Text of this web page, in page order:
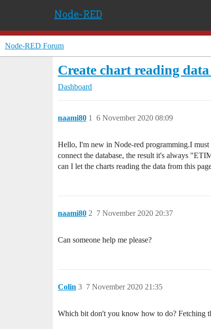
Node-RED
Node-RED Forum
Create chart reading
Dashboard
naami80 6 November 2020 08:09
1
Hello, I'm new in Node-red programming.I must
connect the database, the result it's always
can I let the charts reading the data from this
naami80 7 November 2020 20:37
2
Can someone help me please?
Colin 7 November 2020 21:35
3
Which bit don't you know how to do? Fetching